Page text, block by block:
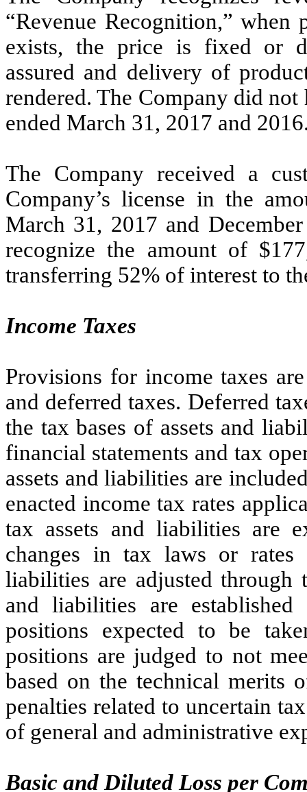
“Revenue Recognition,” when
exists, the price is fixed or
assured and delivery of
rendered. The Company did
ended March 31, 2017 and
The Company received a
Company’s license in the
March 31, 2017 and
recognize the amount of
transferring 52% of interest to
Income Taxes
Provisions for income taxes
and deferred taxes. Deferred
the tax bases of assets and
financial statements and tax
assets and liabilities are
enacted income tax rates
tax assets and liabilities are
changes in tax laws or rates
liabilities are adjusted through
and liabilities are
positions expected to be
positions are judged to not
based on the technical merits
penalties related to uncertain
of general and administrative
Basic and Diluted Loss per